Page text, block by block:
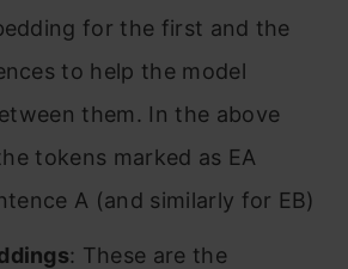
for the first and the
to help the model
them. In the above
tokens marked as EA
A (and similarly for EB)
: These are the